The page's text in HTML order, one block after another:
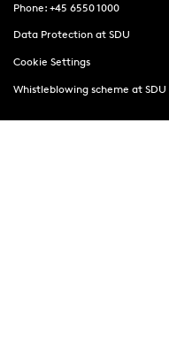
Phone: +45 6550 1000
Data Protection at SDU
Cookie Settings
Whistleblowing scheme at SDU